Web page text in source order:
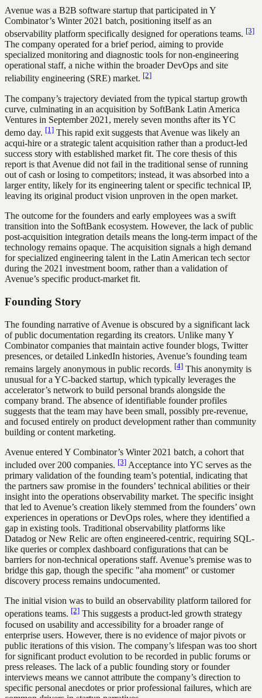
Avenue was a B2B software startup that participated in Y
Combinator’s Winter 2021 batch, positioning itself as an
observability platform specifically designed for operations teams. [3]
The company operated for a brief period, aiming to provide
specialized monitoring and diagnostic tools for non-engineering
operational staff, a niche within the broader DevOps and site
reliability engineering (SRE) market. [2]
The company’s trajectory deviated from the typical startup growth
curve, culminating in an acquisition by SoftBank Latin America
Ventures in September 2021, merely seven months after its YC
demo day. [1] This rapid exit suggests that Avenue was likely an
acqui-hire or a strategic talent acquisition rather than a product-led
success story with established market fit. The core thesis of this
report is that Avenue did not fail in the traditional sense of running
out of cash or losing to competitors; instead, it was absorbed into a
larger entity, likely for its engineering talent or specific technical IP,
leaving its original product vision unproven in the open market.
The outcome for the founders and early employees was a swift
transition into the SoftBank ecosystem. However, the lack of public
post-acquisition integration details means the long-term impact of the
technology remains opaque. The acquisition signals a high demand
for specialized engineering talent in the Latin American tech sector
during the 2021 investment boom, rather than a validation of
Avenue’s specific product-market fit.
Founding Story
The founding narrative of Avenue is obscured by a significant lack
of public documentation regarding its creators. Unlike many Y
Combinator companies that maintain active founder blogs, Twitter
presences, or detailed LinkedIn histories, Avenue’s founding team
remains largely anonymous in public records. [4] This anonymity is
unusual for a YC-backed startup, which typically leverages the
accelerator’s network to build personal brands alongside the
company brand. The absence of identifiable founder profiles
suggests that the team may have been small, possibly pre-revenue,
and focused entirely on product development rather than community
building or content marketing.
Avenue entered Y Combinator’s Winter 2021 batch, a cohort that
included over 200 companies. [3] Acceptance into YC serves as the
primary validation of the founding team’s potential, indicating that
the partners saw promise in the founders’ technical abilities or their
insight into the operations observability market. The specific insight
that led to Avenue’s creation likely stemmed from the founders’ own
experiences in operations or DevOps roles, where they identified a
gap in existing tools. Traditional observability platforms like
Datadog or New Relic are often engineered-centric, requiring SQL-
like queries or complex dashboard configurations that can be
barriers for non-technical operations staff. Avenue’s premise was to
bridge this gap, though the specific "aha moment" or customer
discovery process remains undocumented.
The initial vision was to build an observability platform tailored for
operations teams. [2] This suggests a product-led growth strategy
focused on usability and accessibility for a broader range of
enterprise users. However, there is no evidence of major pivots or
public iterations of this vision. The company’s lifespan was too short
for significant product evolution to be recorded in public forums or
press releases. The lack of a public founding story or founder
interviews means we cannot attribute the company’s direction to
specific personal anecdotes or prior professional failures, which are